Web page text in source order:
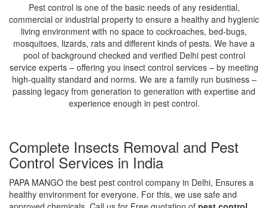
Pest control is one of the basic needs of any residential,
commercial or industrial property to ensure a healthy and hygienic
living environment with no space to cockroaches, bed-bugs,
mosquitoes, lizards, rats and different kinds of pests. We have a
pool of background checked and verified Delhi pest control
service experts – offering you insect control services – by meeting
high-quality standard and norms. We are a family run business –
passing legacy from generation to generation with expertise and
experience enough in pest control.
Complete Insects Removal and Pest
Control Services in India
PAPA MANGO the best pest control company in Delhi, Ensures a
healthy environment for everyone. For this, we use safe and